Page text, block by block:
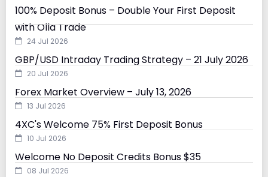
100% Deposit Bonus – Double Your First Deposit
with Olla Trade
24 Jul 2026
GBP/USD Intraday Trading Strategy – 21 July 2026
20 Jul 2026
Forex Market Overview – July 13, 2026
13 Jul 2026
4XC's Welcome 75% First Deposit Bonus
10 Jul 2026
Welcome No Deposit Credits Bonus $35
08 Jul 2026